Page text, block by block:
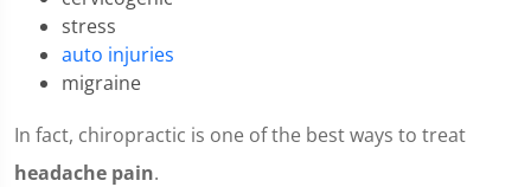
stress
auto injuries
migraine
In fact, chiropractic is one of the best ways to treat
headache pain.